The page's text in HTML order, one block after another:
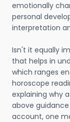
emotionally
personal
interpretation
Isn't it equally
that helps in
which ranges
horoscope
explaining why
above
account, one